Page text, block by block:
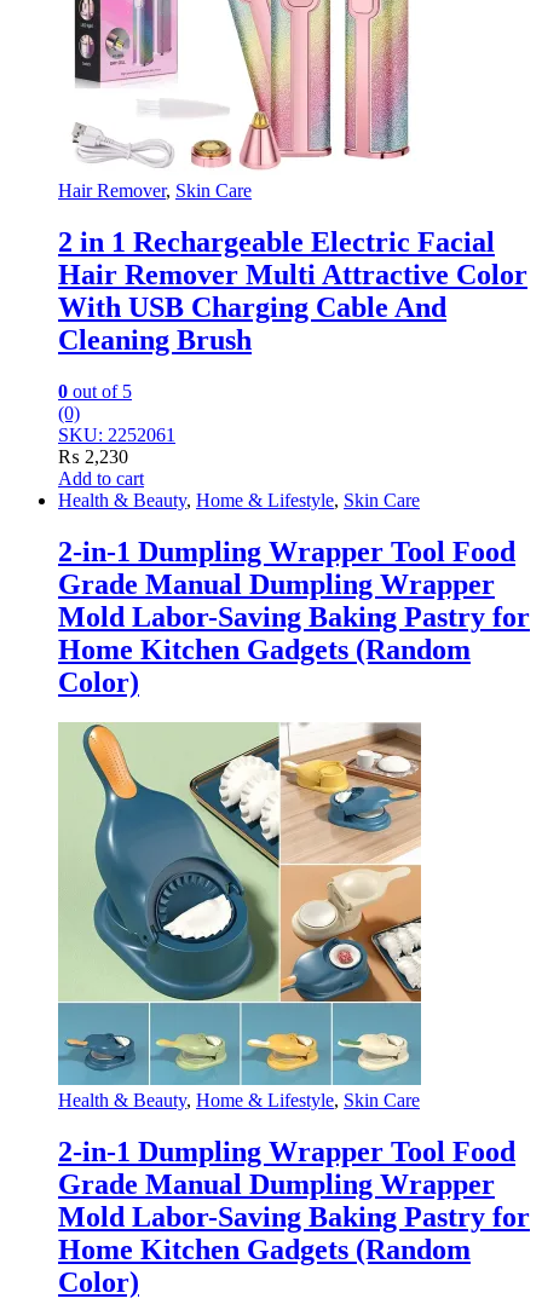
Hair Remover, Skin Care
2 in 1 Rechargeable Electric Facial
Hair Remover Multi Attractive Color
With USB Charging Cable And
Cleaning Brush
0 out of 5
(0)
SKU: 2252061
₨ 2,230
Add to cart
Health & Beauty, Home & Lifestyle, Skin Care
2-in-1 Dumpling Wrapper Tool Food
Grade Manual Dumpling Wrapper
Mold Labor-Saving Baking Pastry for
Home Kitchen Gadgets (Random
Color)
Health & Beauty, Home & Lifestyle, Skin Care
2-in-1 Dumpling Wrapper Tool Food
Grade Manual Dumpling Wrapper
Mold Labor-Saving Baking Pastry for
Home Kitchen Gadgets (Random
Color)